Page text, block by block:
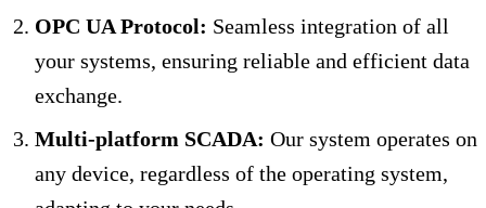
OPC UA Protocol: Seamless integration of all
your systems, ensuring reliable and efficient data
exchange.
Multi-platform SCADA: Our system operates on
any device, regardless of the operating system,